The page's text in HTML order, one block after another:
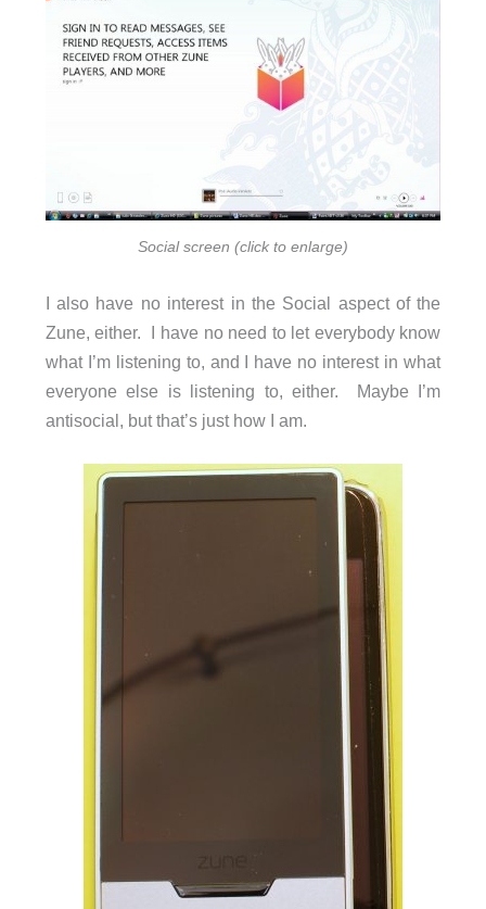
Social screen (click to enlarge)
I also have no interest in the Social aspect of the
Zune, either. I have no need to let everybody know
what I’m listening to, and I have no interest in what
everyone else is listening to, either. Maybe I’m
antisocial, but that’s just how I am.